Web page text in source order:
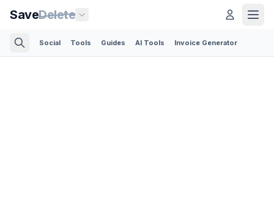
SaveDelete
Social Tools Guides AI Tools Invoice Generator